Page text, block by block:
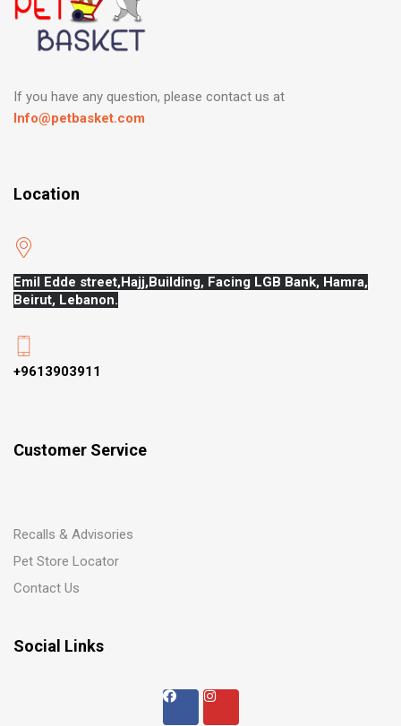
If you have any question, please contact us at
Info@petbasket.com
Location
Emil Edde street,Hajj, Building, Facing LGB Bank, Hamra,
Beirut, Lebanon.
+9613903911
Customer Service
Recalls & Advisories
Pet Store Locator
Contact Us
Social Links